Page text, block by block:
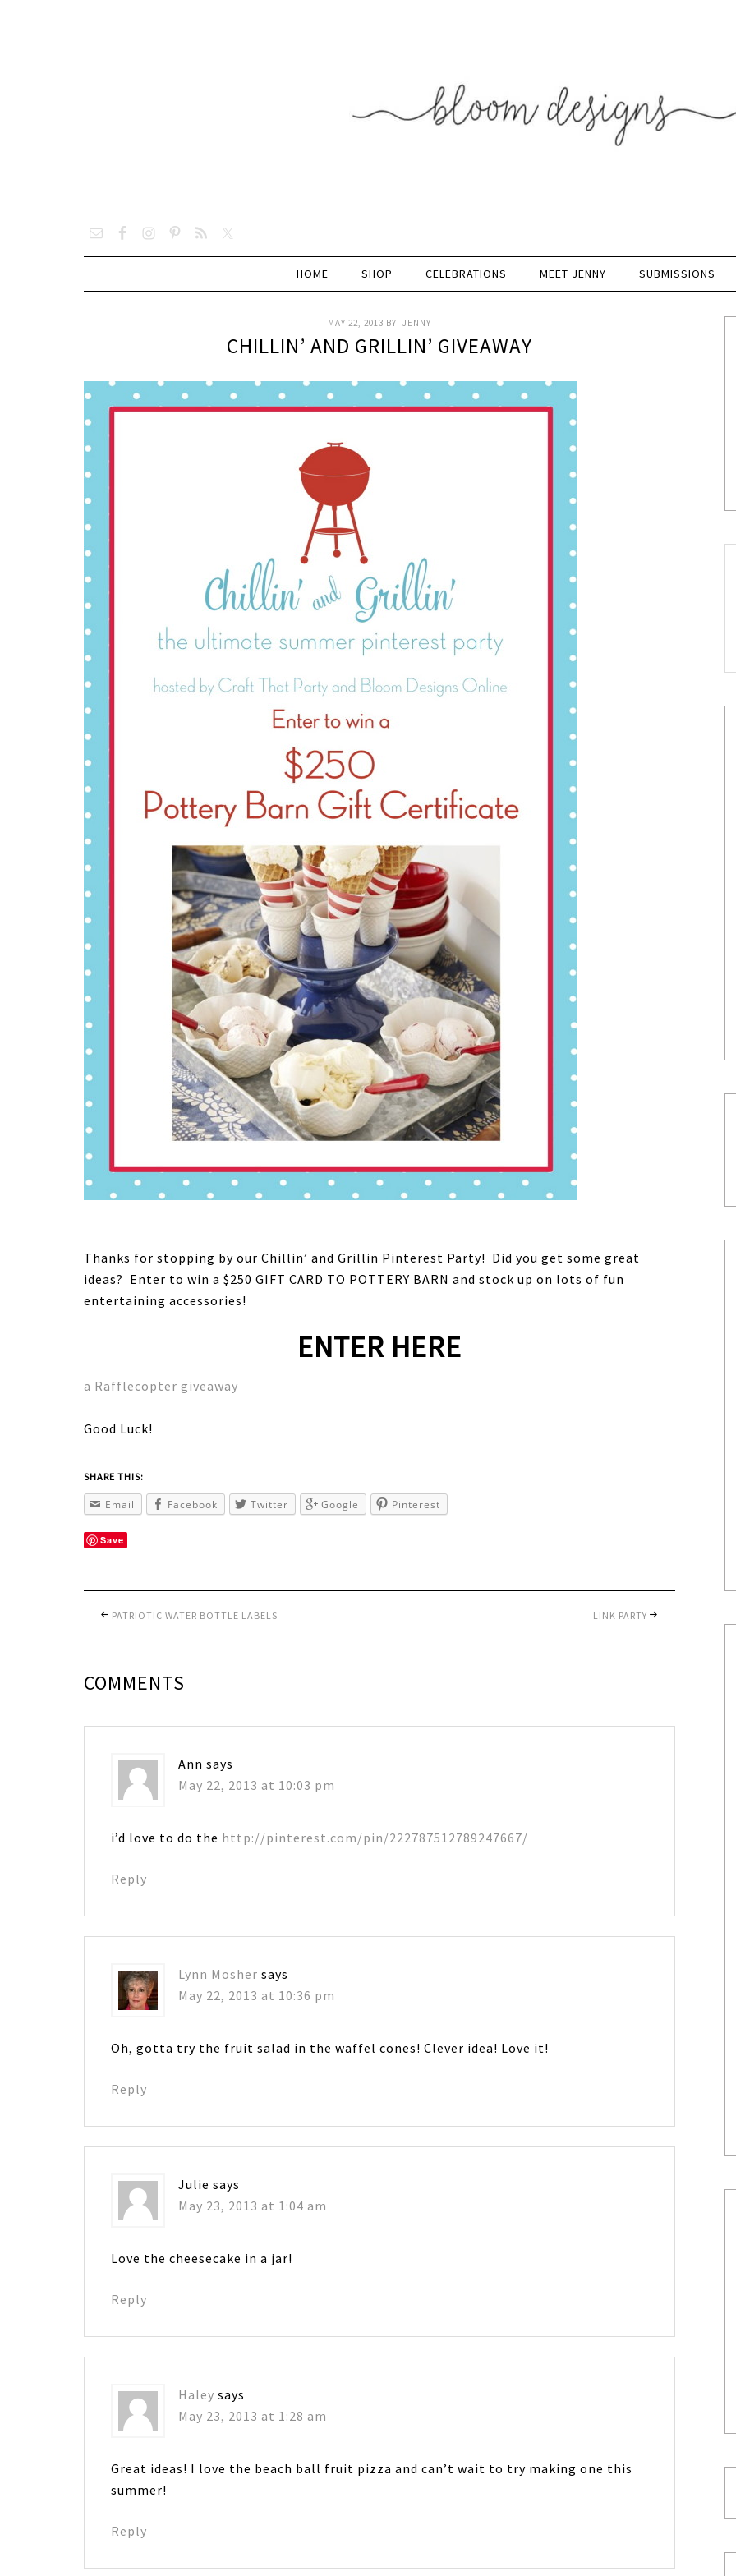
HOME SHOP CELEBRATIONS MEET JENNY SUBMISSIONS
MAY 22, 2013 BY: JENNY
CHILLIN’ AND GRILLIN’ GIVEAWAY
Thanks for stopping by our Chillin’ and Grillin Pinterest Party! Did you get some great
ideas? Enter to win a $250 GIFT CARD TO POTTERY BARN and stock up on lots of fun
entertaining accessories!
ENTER HERE
a Rafflecopter giveaway
Good Luck!
SHARE THIS:
Email Facebook Twitter Google Pinterest
Save
PATRIOTIC WATER BOTTLE LABELS LINK PARTY
COMMENTS
Ann says
May 22, 2013 at 10:03 pm
i’d love to do the http://pinterest.com/pin/222787512789247667/
Reply
Lynn Mosher says
May 22, 2013 at 10:36 pm
Oh, gotta try the fruit salad in the waffel cones! Clever idea! Love it!
Reply
Julie says
May 23, 2013 at 1:04 am
Love the cheesecake in a jar!
Reply
Haley says
May 23, 2013 at 1:28 am
Great ideas! I love the beach ball fruit pizza and can’t wait to try making one this
summer!
Reply